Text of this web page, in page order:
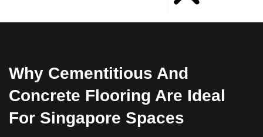
Why Cementitious And
Concrete Flooring Are Ideal
For Singapore Spaces